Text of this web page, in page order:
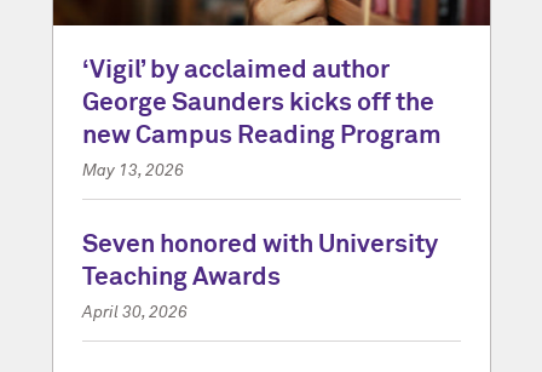
‘Vigil’ by acclaimed author
George Saunders kicks off the
new Campus Reading Program
May 13, 2026
Seven honored with University
Teaching Awards
April 30, 2026